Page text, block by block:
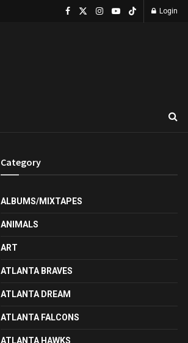
Login
Category
ALBUMS/MIXTAPES
ANIMALS
ART
ATLANTA BRAVES
ATLANTA DREAM
ATLANTA FALCONS
ATLANTA HAWKS